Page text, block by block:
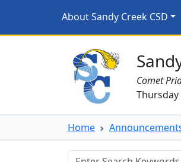
About Sandy Creek CSD
Sandy
Comet
Home